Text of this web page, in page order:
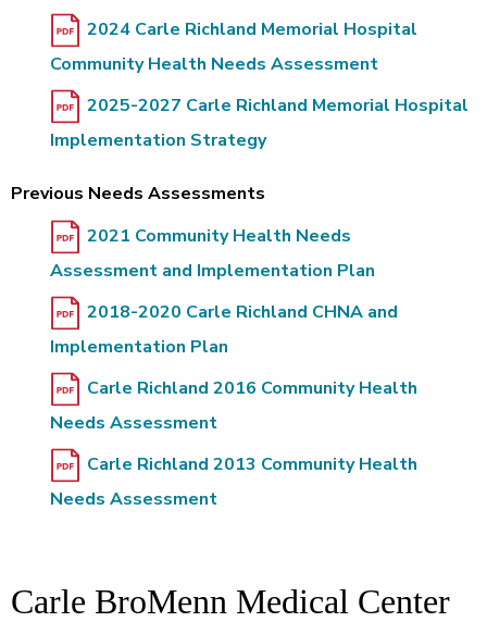
2024 Carle Richland Memorial Hospital
Community Health Needs Assessment
2025-2027 Carle Richland Memorial Hospital
Implementation Strategy
Previous Needs Assessments
2021 Community Health Needs
Assessment and Implementation Plan
2018-2020 Carle Richland CHNA and
Implementation Plan
Carle Richland 2016 Community Health
Needs Assessment
Carle Richland 2013 Community Health
Needs Assessment
Carle BroMenn Medical Center